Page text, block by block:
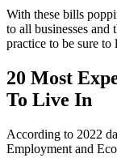
With these bills
to all businesses and
practice to be sure
20 Most
To Live In
According to 2022
Employment and